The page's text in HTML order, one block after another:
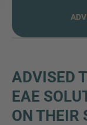
ADVISED
EAE
ON THEIR
NEEM